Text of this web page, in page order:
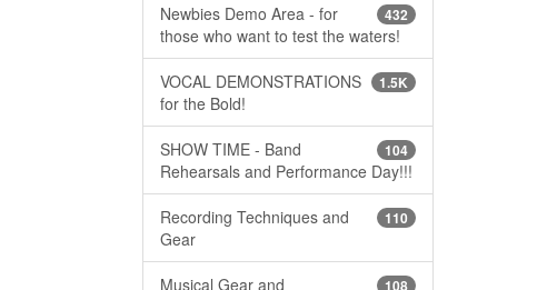
432
Newbies Demo Area - for
those who want to test the waters!
1.5K
VOCAL DEMONSTRATIONS
for the Bold!
104
SHOW TIME - Band
Rehearsals and Performance Day!!!
110
Recording Techniques and
Gear
108
Musical Gear and